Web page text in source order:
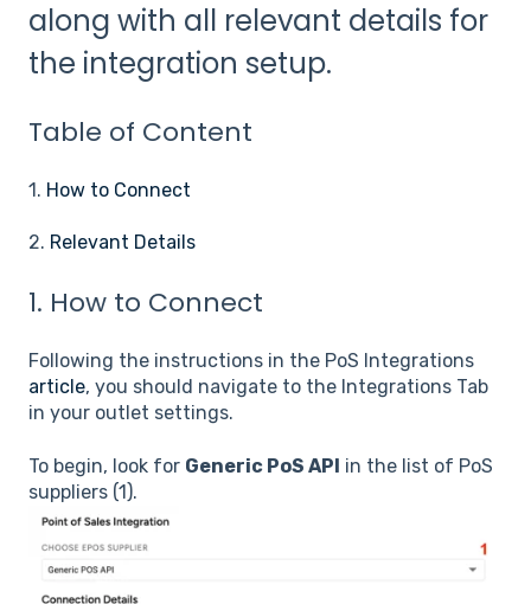
along with all relevant details for
the integration setup.
Table of Content
1. How to Connect
2. Relevant Details
1. How to Connect
Following the instructions in the PoS Integrations
article, you should navigate to the Integrations Tab
in your outlet settings.
To begin, look for Generic PoS API in the list of PoS
suppliers (1).